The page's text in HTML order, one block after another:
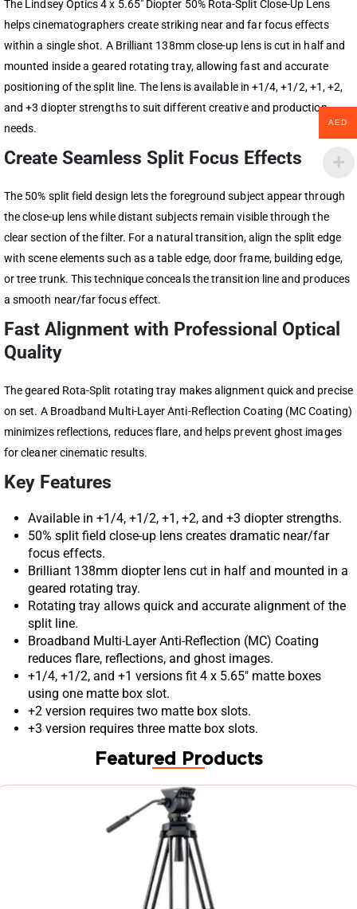
The Lindsey Optics 4 x 5.65″ Diopter 50% Rota-Split Close-Up Lens
helps cinematographers create striking near and far focus effects
within a single shot. A Brilliant 138mm close-up lens is cut in half and
mounted inside a geared rotating tray, allowing fast and accurate
positioning of the split line. The lens is available in +1/4, +1/2, +1, +2,
and +3 diopter strengths to suit different creative and production
needs.
Create Seamless Split Focus Effects
The 50% split field design lets the foreground subject appear through
the close-up lens while distant subjects remain visible through the
clear section of the filter. For a natural transition, align the split edge
with scene elements such as a table edge, door frame, building edge,
or tree trunk. This technique conceals the transition line and produces
a smooth near/far focus effect.
Fast Alignment with Professional Optical
Quality
The geared Rota-Split rotating tray makes alignment quick and precise
on set. A Broadband Multi-Layer Anti-Reflection Coating (MC Coating)
minimizes reflections, reduces flare, and helps prevent ghost images
for cleaner cinematic results.
Key Features
Available in +1/4, +1/2, +1, +2, and +3 diopter strengths.
50% split field close-up lens creates dramatic near/far
focus effects.
Brilliant 138mm diopter lens cut in half and mounted in a
geared rotating tray.
Rotating tray allows quick and accurate alignment of the
split line.
Broadband Multi-Layer Anti-Reflection (MC) Coating
reduces flare, reflections, and ghost images.
+1/4, +1/2, and +1 versions fit 4 x 5.65″ matte boxes
using one matte box slot.
+2 version requires two matte box slots.
+3 version requires three matte box slots.
Featured Products
AED